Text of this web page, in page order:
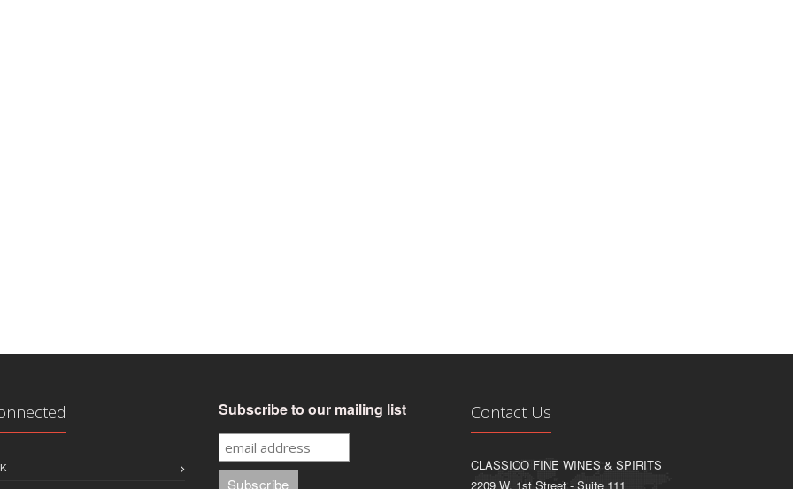
Subscribe to our mailing list Contact Us
CLASSICO FINE WINES & SPIRITS
2209 W. 1st Street - Suite 111